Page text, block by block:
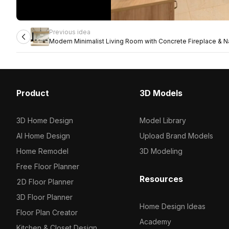
Previous idea
Modern Minimalist Living Room with Concrete Fireplace &
Product
3D Home Design
AI Home Design
Home Remodel
Free Floor Planner
2D Floor Planner
3D Floor Planner
Floor Plan Creator
3D Models
Model Library
Upload Brand Models
3D Modeling
Resources
Home Design Ideas
Academy